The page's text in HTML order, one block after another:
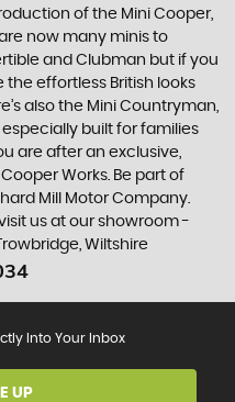
of the Mini Cooper,
now many minis to
and Clubman but if you
effortless British looks
also the Mini Countryman,
built for families
are after an exclusive,
Works. Be part of
Mill Motor Company.
us at our showroom -
Wiltshire
Into Your Inbox
UP